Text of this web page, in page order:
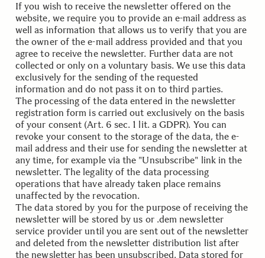
If you wish to receive the newsletter offered on the
website, we require you to provide an e-mail address as
well as information that allows us to verify that you are
the owner of the e-mail address provided and that you
agree to receive the newsletter. Further data are not
collected or only on a voluntary basis. We use this data
exclusively for the sending of the requested
information and do not pass it on to third parties.
The processing of the data entered in the newsletter
registration form is carried out exclusively on the basis
of your consent (Art. 6 sec. 1 lit. a GDPR). You can
revoke your consent to the storage of the data, the e-
mail address and their use for sending the newsletter at
any time, for example via the "Unsubscribe" link in the
newsletter. The legality of the data processing
operations that have already taken place remains
unaffected by the revocation.
The data stored by you for the purpose of receiving the
newsletter will be stored by us or .dem newsletter
service provider until you are sent out of the newsletter
and deleted from the newsletter distribution list after
the newsletter has been unsubscribed. Data stored for